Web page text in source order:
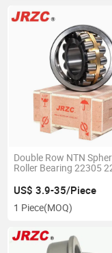
Double Row NTN
Roller Bearing 22305
22311 22312 22313
MB/Mbk/Ca/Cak/Cc/
US$ 3.9-35/Piece
1 Piece(MOQ)